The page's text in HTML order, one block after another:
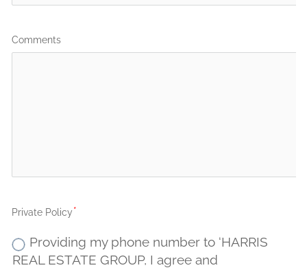
Comments
Private Policy
Providing my phone number to ‘HARRIS
REAL ESTATE GROUP, I agree and